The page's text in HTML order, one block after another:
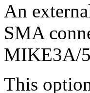
An
SMA
MIKE3A/
This